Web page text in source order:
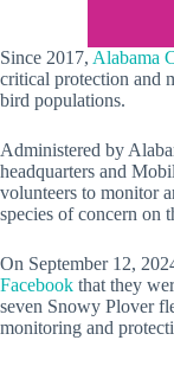
Since 2017, Alabama
critical protection and
bird populations.
Administered by
headquarters and
volunteers to monitor
species of concern on
On September 12,
Facebook that they
seven Snowy Plover
monitoring and